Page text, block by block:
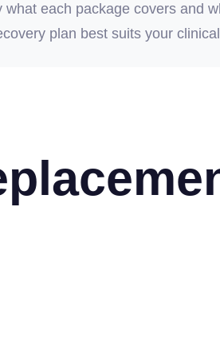
each package covers and
plan best suits your